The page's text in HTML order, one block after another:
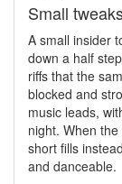
Small
A small insider
down a half
riffs that the
blocked and
music leads,
night. When
short fills
and danceable.